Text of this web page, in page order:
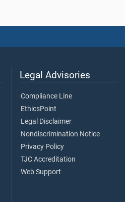
Legal Advisories
Compliance Line
EthicsPoint
Legal Disclaimer
Nondiscrimination Notice
Privacy Policy
TJC Accreditation
Web Support